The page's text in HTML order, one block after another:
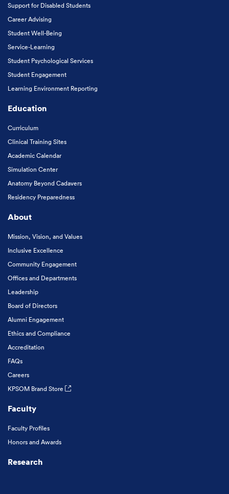
Support for Disabled Students
Career Advising
Student Well-Being
Service-Learning
Student Psychological Services
Student Engagement
Learning Environment Reporting
Education
Curriculum
Clinical Training Sites
Academic Calendar
Simulation Center
Anatomy Beyond Cadavers
Residency Preparedness
About
Mission, Vision, and Values
Inclusive Excellence
Community Engagement
Offices and Departments
Leadership
Board of Directors
Alumni Engagement
Ethics and Compliance
Accreditation
FAQs
Careers
KPSOM Brand Store
Faculty
Faculty Profiles
Honors and Awards
Research